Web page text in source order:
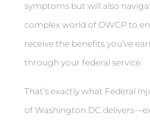
symptoms but will also
complex world of OWCP to
receive the benefits you’ve
through your federal service.
That’s exactly what Federal
of Washington DC